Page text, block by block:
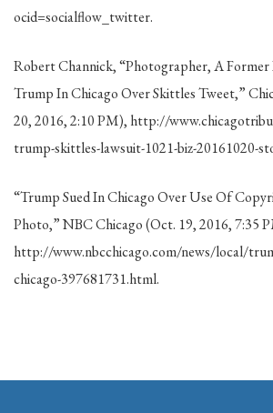
ocid=socialflow_twitter.
Robert Channick, “Photographer, A Former
Trump In Chicago Over Skittles Tweet,”
20, 2016, 2:10 PM), http://
trump-skittles-lawsuit-1021-biz-20161020-
“Trump Sued In Chicago Over Use Of
Photo,” NBC Chicago (Oct. 19, 2016, 7:35
http://www.nbcchicago.com/news/local/
chicago-397681731.html.